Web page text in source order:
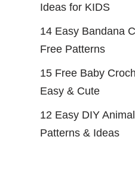
Ideas for KIDS
14 Easy Bandana
Free Patterns
15 Free Baby
Easy & Cute
12 Easy DIY
Patterns & Ideas